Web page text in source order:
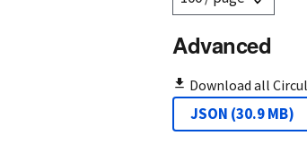
Advanced
Download all
JSON (30.9 MB)